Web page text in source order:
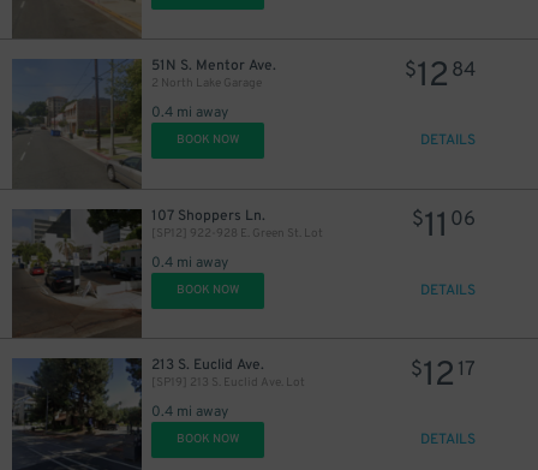
51N S. Mentor Ave.
2 North Lake Garage
0.4 mi away
$12 84
BOOK NOW DETAILS
107 Shoppers Ln.
[SP12] 922-928 E. Green St. Lot
0.4 mi away
$11 06
BOOK NOW DETAILS
213 S. Euclid Ave.
[SP19] 213 S. Euclid Ave. Lot
0.4 mi away
$12 17
BOOK NOW DETAILS